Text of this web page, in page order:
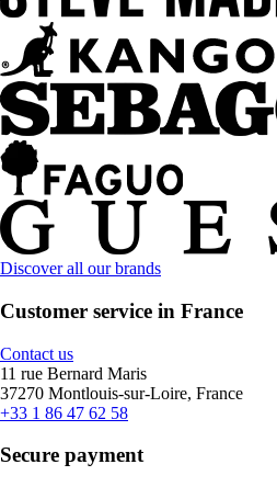
Discover all our brands
Customer service in France
Contact us
11 rue Bernard Maris
37270 Montlouis-sur-Loire, France
+33 1 86 47 62 58
Secure payment